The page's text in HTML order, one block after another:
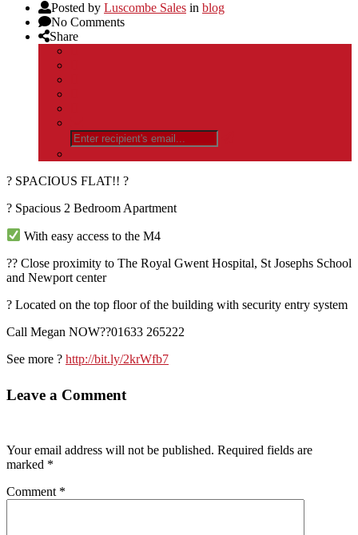
Posted by Luscombe Sales in blog
No Comments
Share
? SPACIOUS FLAT!! ?
? Spacious 2 Bedroom Apartment
With easy access to the M4
?? Close proximity to The Royal Gwent Hospital, St Josephs School
and Newport center
? Located on the top floor of the building with security entry system
Call Megan NOW??01633 265222
See more ? http://bit.ly/2krWfb7
Leave a Comment
Your email address will not be published. Required fields are
marked *
Comment *